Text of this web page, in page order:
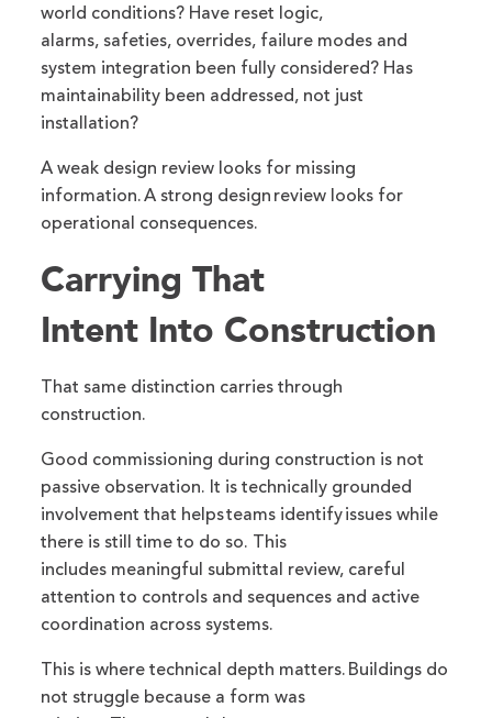
world conditions? Have reset logic,
alarms, safeties, overrides, failure modes and
system integration been fully considered? Has
maintainability been addressed, not just
installation?
A weak design review looks for missing
information. A strong design review looks for
operational consequences.
Carrying That
Intent Into Construction
That same distinction carries through
construction.
Good commissioning during construction is not
passive observation. It is technically grounded
involvement that helps teams identify issues while
there is still time to do so. This
includes meaningful submittal review, careful
attention to controls and sequences and active
coordination across systems.
This is where technical depth matters. Buildings do
not struggle because a form was